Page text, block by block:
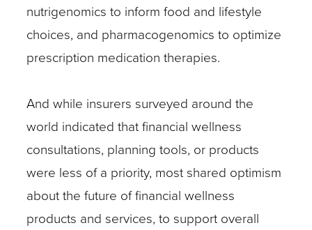
nutrigenomics to inform food and lifestyle
choices, and pharmacogenomics to optimize
prescription medication therapies.
And while insurers surveyed around the
world indicated that financial wellness
consultations, planning tools, or products
were less of a priority, most shared optimism
about the future of financial wellness
products and services, to support overall